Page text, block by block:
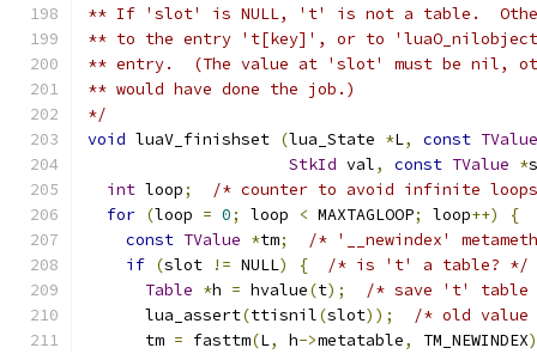
** If 'slot' is NULL, 't' is not a table.
** to the entry 't[key]', or to
** entry.  (The value at 'slot' must be nil,
** would have done the job.)
*/
void luaV_finishset (lua_State *L, const TValue
StkId val, const TValue *
int loop;
/* counter to avoid infinite
for (loop = 0; loop < MAXTAGLOOP; loop++)
{
const TValue *tm;
/* '__newindex'
if (slot != NULL) {
/* is 't' a table? */
Table *h = hvalue(t);
/* save 't' table
      lua_assert
(ttisnil(slot));
/* old
      tm
= fasttm(L, h->metatable, TM_NEWINDEX